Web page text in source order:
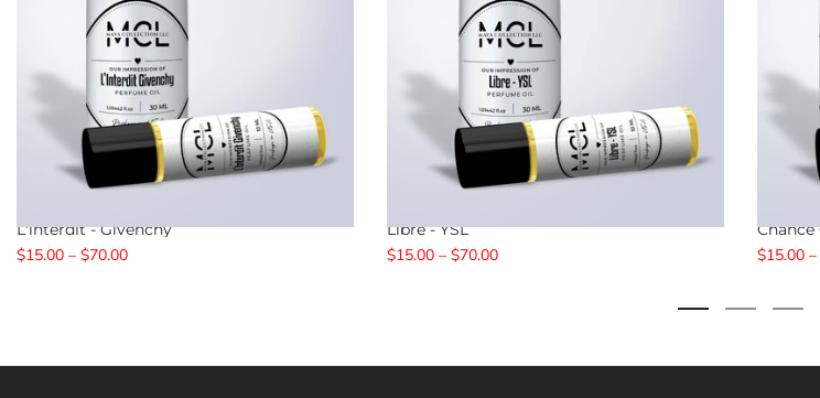
L'interdit - Givenchy
$15.00 – $70.00
Libre - YSL
$15.00 – $70.00
Chance
$15.00